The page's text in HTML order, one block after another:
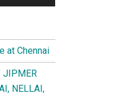
at Chennai
JIPMER
NELLAI,